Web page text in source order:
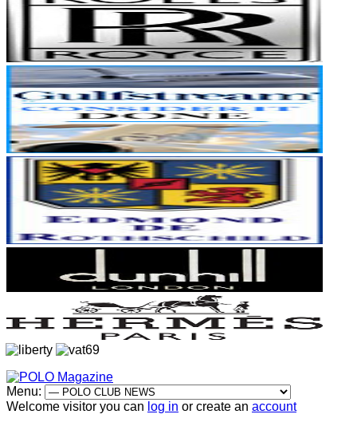
Menu:
Welcome visitor you can log in or create an account